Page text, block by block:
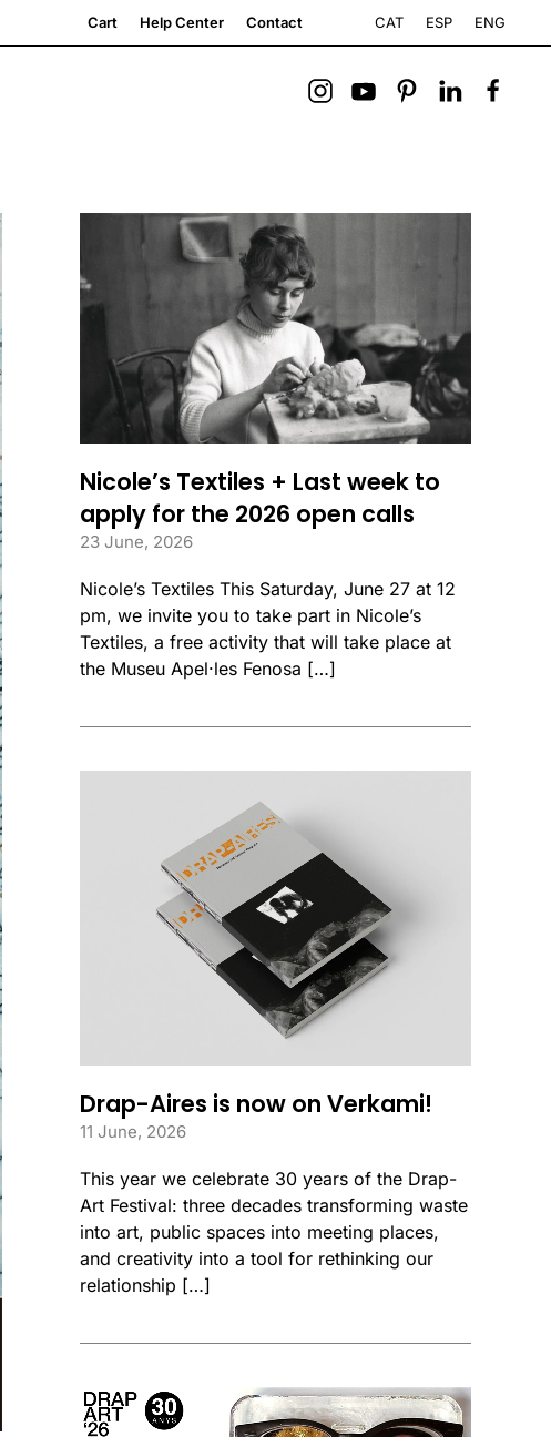
Cart Help Center Contact CAT ESP ENG
Nicole’s Textiles + Last week to
apply for the 2026 open calls
23 June, 2026
Nicole’s Textiles This Saturday, June 27 at 12
pm, we invite you to take part in Nicole’s
Textiles, a free activity that will take place at
the Museu Apel·les Fenosa […]
Drap-Aires is now on Verkami!
11 June, 2026
This year we celebrate 30 years of the Drap-
Art Festival: three decades transforming waste
into art, public spaces into meeting places,
and creativity into a tool for rethinking our
relationship […]